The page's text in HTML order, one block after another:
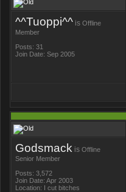
^^Tuoppi^^ is Offline
Member
Posts: 31
Join Date: Sep 2005
Godsmack is Offline
Senior Member
Posts: 3,572
Join Date: Apr 2003
Location: I cut bitches